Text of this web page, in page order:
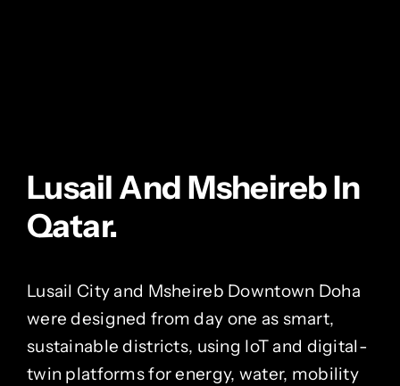
Lusail And Msheireb In
Qatar.
Lusail City and Msheireb Downtown Doha
were designed from day one as smart,
sustainable districts, using IoT and digital-
twin platforms for energy, water, mobility